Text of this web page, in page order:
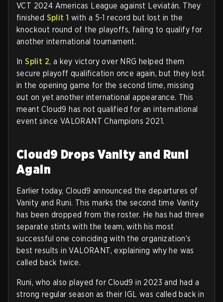
VCT 2024 Americas League against Leviatán. They
finished Split 1 with a 5-1 record but lost in the
knockout round of the playoffs, failing to qualify for
another international tournament.
InSplit 2, a key victory over NRG helped them
secure playoff qualification once again, but they lost
in the opening game for the second time, missing
out on yet another international appearance. This
meant Cloud9 has not qualified for an international
event since VALORANT Champions 2021.
Cloud9 Drops Vanity and Runi
Again
Earlier today, Cloud9 announced the departures of
Vanity and Runi. This marks the second time Vanity
has been dropped from the roster. He has had three
separate stints with the team, with his most
successful one coinciding with the organization’s
best results in VALORANT, explaining why he was
called back twice.
Runi, who also played for Cloud9 in 2023 and had a
strong regular season as their IGL was called back in